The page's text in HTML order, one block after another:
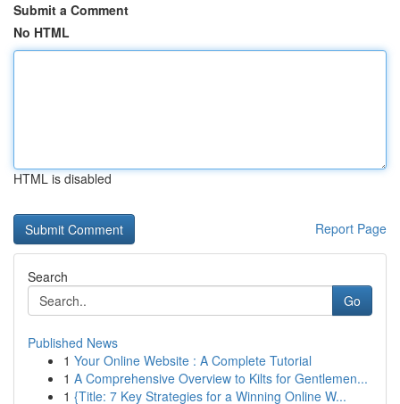
Submit a Comment
No HTML
HTML is disabled
Report Page
Search
Go
Published News
1 Your Online Website : A Complete Tutorial
1 A Comprehensive Overview to Kilts for Gentlemen...
1 {Title: 7 Key Strategies for a Winning Online W...